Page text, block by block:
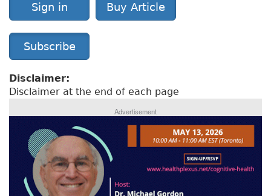
Sign in Buy Article
Subscribe
Disclaimer:
Disclaimer at the end of each page
Advertisement